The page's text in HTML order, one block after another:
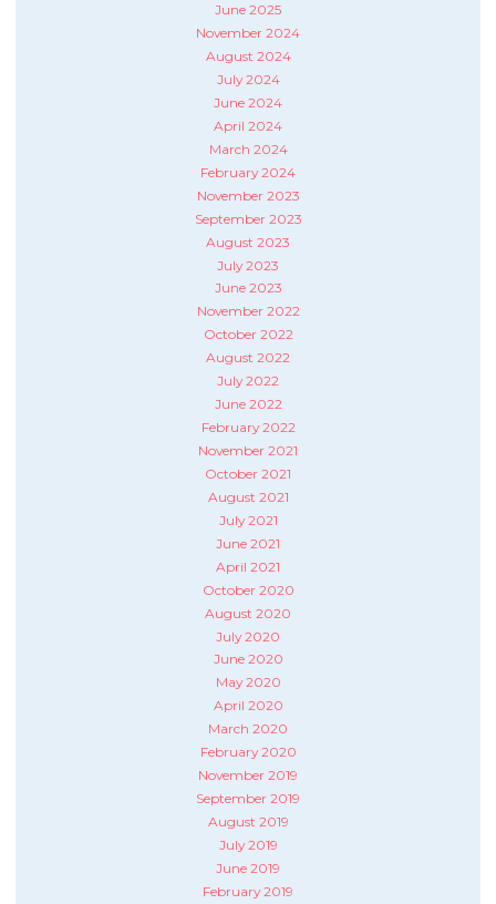
June 2025
November 2024
August 2024
July 2024
June 2024
April 2024
March 2024
February 2024
November 2023
September 2023
August 2023
July 2023
June 2023
November 2022
October 2022
August 2022
July 2022
June 2022
February 2022
November 2021
October 2021
August 2021
July 2021
June 2021
April 2021
October 2020
August 2020
July 2020
June 2020
May 2020
April 2020
March 2020
February 2020
November 2019
September 2019
August 2019
July 2019
June 2019
February 2019